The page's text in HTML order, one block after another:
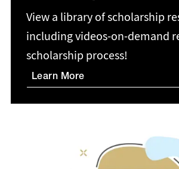
View a library of scholarship
including videos-on-demand
scholarship process!
Learn More